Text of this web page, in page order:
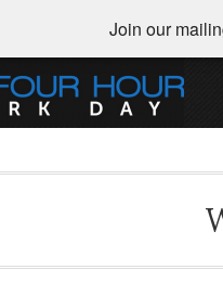
Join our